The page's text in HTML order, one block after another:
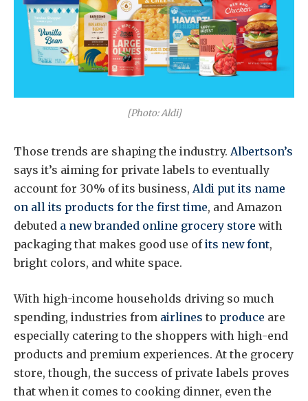
[Photo: Aldi]
Those trends are shaping the industry. Albertson’s
says it’s aiming for private labels to eventually
account for 30% of its business, Aldi put its name
on all its products for the first time, and Amazon
debuted a new branded online grocery store with
packaging that makes good use ofits new font,
bright colors, and white space.
With high-income households driving so much
spending, industries from airlines to produce are
especially catering to the shoppers with high-end
products and premium experiences. At the grocery
store, though, the success of private labels proves
that when it comes to cooking dinner, even the